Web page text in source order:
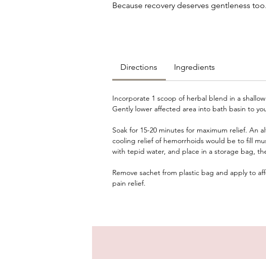
Because recovery deserves gentleness too.
Directions Ingredients
Incorporate 1 scoop of herbal blend in a
Gently lower affected area into bath basin to
Soak for 15-20 minutes for maximum relief. An
cooling relief of hemorrhoids would be to fill
with tepid water, and place in a storage bag,
Remove sachet from plastic bag and apply to
pain relief.